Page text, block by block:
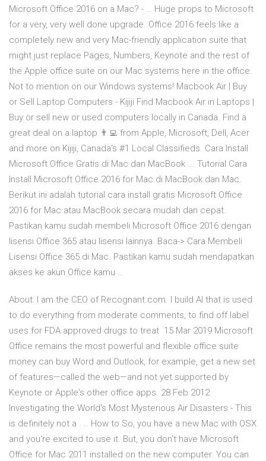
Microsoft Office 2016 on a Mac? - … Huge props to Microsoft
for a very, very well done upgrade. Office 2016 feels like a
completely new and very Mac-friendly application suite that
might just replace Pages, Numbers, Keynote and the rest of
the Apple office suite on our Mac systems here in the office.
Not to mention on our Windows systems! Macbook Air | Buy
or Sell Laptop Computers - Kijiji Find Macbook Air in Laptops |
Buy or sell new or used computers locally in Canada. Find a
great deal on a laptop 👨‍💻 from Apple, Microsoft, Dell, Acer
and more on Kijiji, Canada's #1 Local Classifieds. Cara Install
Microsoft Office Gratis di Mac dan MacBook ... Tutorial Cara
Install Microsoft Office 2016 for Mac di MacBook dan Mac.
Berikut ini adalah tutorial cara install gratis Microsoft Office
2016 for Mac atau MacBook secara mudah dan cepat.
Pastikan kamu sudah membeli Microsoft Office 2016 dengan
lisensi Office 365 atau lisensi lainnya. Baca-> Cara Membeli
Lisensi Office 365 di Mac. Pastikan kamu sudah mendapatkan
akses ke akun Office kamu …
About: I am the CEO of Recognant.com. I build AI that is used
to do everything from moderate comments, to find off label
uses for FDA approved drugs to treat 15 Mar 2019 Microsoft
Office remains the most powerful and flexible office suite
money can buy Word and Outlook, for example, get a new set
of features—called the web—and not yet supported by
Keynote or Apple's other office apps. 28 Feb 2012
Investigating the World's Most Mysterious Air Disasters - This
is definitely not a . .. How to So, you have a new Mac with OSX
and you're excited to use it. But, you don't have Microsoft
Office for Mac 2011 installed on the new computer. You can